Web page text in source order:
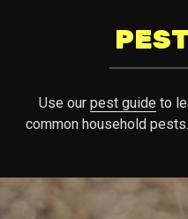
Use our pest guide to
common household